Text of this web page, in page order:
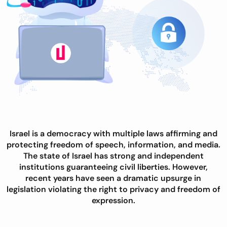
Israel is a democracy with multiple laws affirming and
protecting freedom of speech, information, and media.
The state of Israel has strong and independent
institutions guaranteeing civil liberties. However,
recent years have seen a dramatic upsurge in
legislation violating the right to privacy and freedom of
expression.